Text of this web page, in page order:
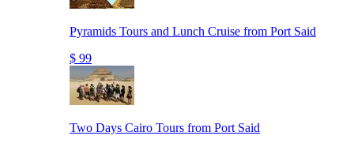
Pyramids Tours and Lunch Cruise from Port Said
$ 99
Two Days Cairo Tours from Port Said